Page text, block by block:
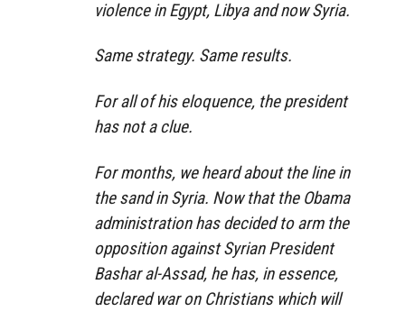
violence in Egypt, Libya and now Syria.
Same strategy. Same results.
For all of his eloquence, the president
has not a clue.
For months, we heard about the line in
the sand in Syria. Now that the Obama
administration has decided to arm the
opposition against Syrian President
Bashar al-Assad, he has, in essence,
declared war on Christians which will